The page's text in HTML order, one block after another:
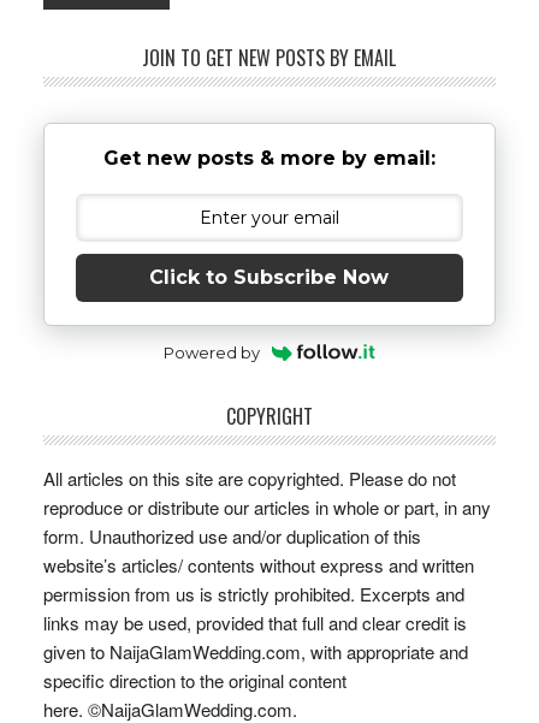
JOIN TO GET NEW POSTS BY EMAIL
Get new posts & more by email:
Click to Subscribe Now
Powered by
COPYRIGHT
All articles on this site are copyrighted. Please do not
reproduce or distribute our articles in whole or part, in any
form. Unauthorized use and/or duplication of this
website’s articles/ contents without express and written
permission from us is strictly prohibited. Excerpts and
links may be used, provided that full and clear credit is
given to NaijaGlamWedding.com, with appropriate and
specific direction to the original content
here. ©NaijaGlamWedding.com.